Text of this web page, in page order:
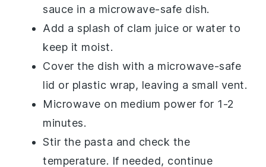
sauce in a microwave-safe dish.
Add a splash of clam juice orwater to
keep it moist.
Cover the dish with a microwave-safe
lid or plastic wrap, leaving a small vent.
Microwave on medium power for 1-2
minutes.
Stir the pasta and check the
temperature. If needed, continue